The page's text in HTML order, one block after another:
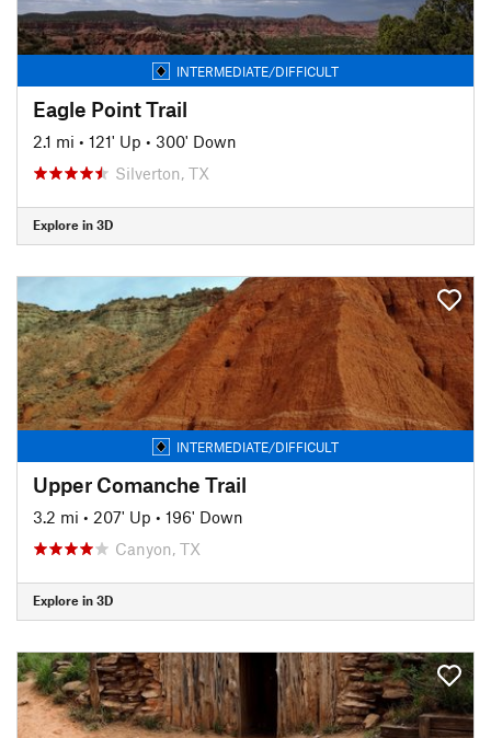
INTERMEDIATE/DIFFICULT
Eagle Point Trail
2.1 mi • 121' Up • 300' Down
Silverton, TX
Explore in 3D
INTERMEDIATE/DIFFICULT
Upper Comanche Trail
3.2 mi • 207' Up • 196' Down
Canyon, TX
Explore in 3D